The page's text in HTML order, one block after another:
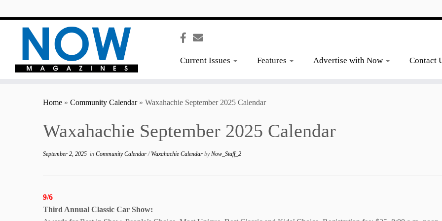
Current Issues Features Advertise with Now Contact
Home » Community Calendar » Waxahachie September 2025 Calendar
Waxahachie September 2025 Calendar
September 2, 2025 in Community Calendar/ Waxahachie Calendar byNow_Staff_2
9/6
Third Annual Classic Car Show: